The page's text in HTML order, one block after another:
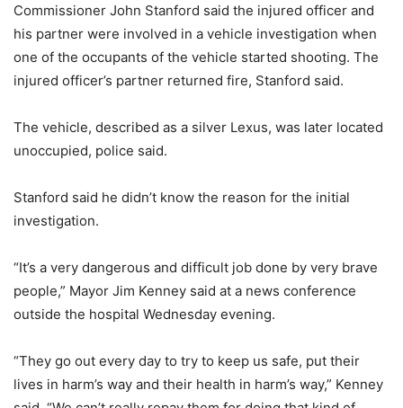
Commissioner John Stanford said the injured officer and
his partner were involved in a vehicle investigation when
one of the occupants of the vehicle started shooting. The
injured officer’s partner returned fire, Stanford said.
The vehicle, described as a silver Lexus, was later located
unoccupied, police said.
Stanford said he didn’t know the reason for the initial
investigation.
“It’s a very dangerous and difficult job done by very brave
people,” Mayor Jim Kenney said at a news conference
outside the hospital Wednesday evening.
“They go out every day to try to keep us safe, put their
lives in harm’s way and their health in harm’s way,” Kenney